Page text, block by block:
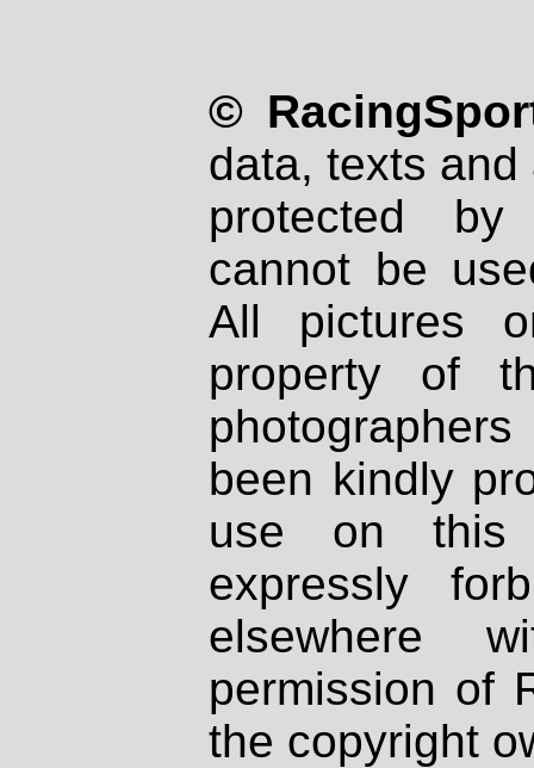
©
data, texts
protected
cannot be
All pictures
property of
been kindly
use on
expressly
elsewhere
permission of
the copyright